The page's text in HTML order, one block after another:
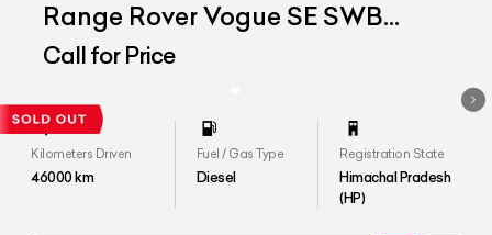
Range Rover Vogue SE SWB
D350
Call for Price
Kilometers Driven
46000km
Fuel / Gas Type
Diesel
Registration State
Himachal Pradesh
(HP)